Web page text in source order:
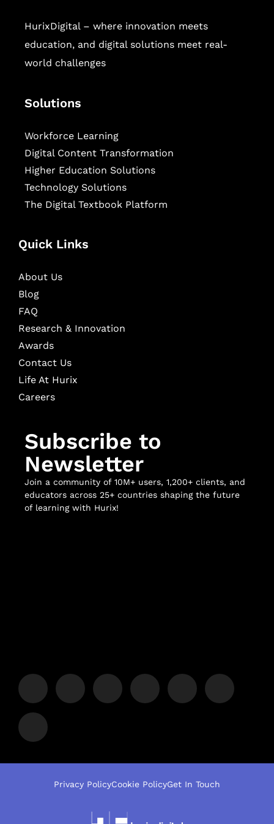
HurixDigital – where innovation meets
education, and digital solutions meet real-
world challenges
Solutions
Workforce Learning
Digital Content Transformation
Higher Education Solutions
Technology Solutions
The Digital Textbook Platform
Quick Links
About Us
Blog
FAQ
Research & Innovation
Awards
Contact Us
Life At Hurix
Careers
Subscribe to
Newsletter
Join a community of 10M+ users, 1,200+ clients, and
educators across 25+ countries shaping the future
of learning with Hurix!
Privacy PolicyCookie PolicyGet In Touch